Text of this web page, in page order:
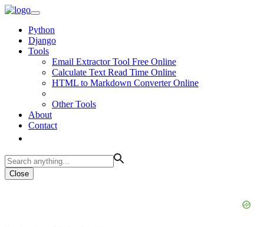
Python
Django
Tools
Email Extractor Tool Free Online
Calculate Text Read Time Online
HTML to Markdown Converter Online
Other Tools
About
Contact
Close